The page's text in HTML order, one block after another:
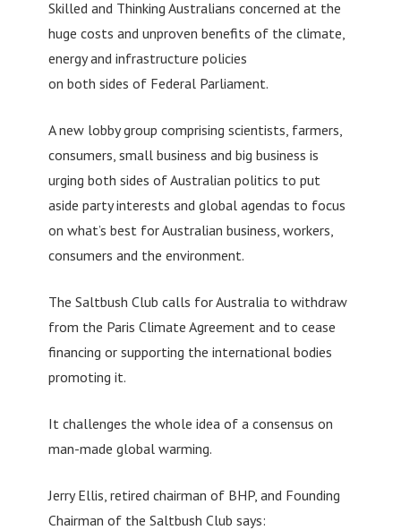
Skilled and Thinking Australians concerned at the
huge costs and unproven benefits of the climate,
energy and infrastructure policies
on both sides of Federal Parliament.
A new lobby group comprising scientists, farmers,
consumers, small business and big business is
urging both sides of Australian politics to put
aside party interests and global agendas to focus
on what’s best for Australian business, workers,
consumers and the environment.
The Saltbush Club calls for Australia to withdraw
from the Paris Climate Agreement and to cease
financing or supporting the international bodies
promoting it.
It challenges the whole idea of a consensus on
man-made global warming.
Jerry Ellis, retired chairman of BHP, and Founding
Chairman of the Saltbush Club says: